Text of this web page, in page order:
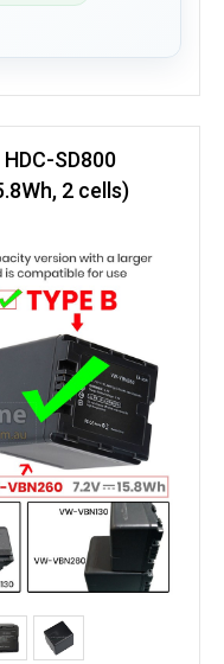
SD800
2 cells)